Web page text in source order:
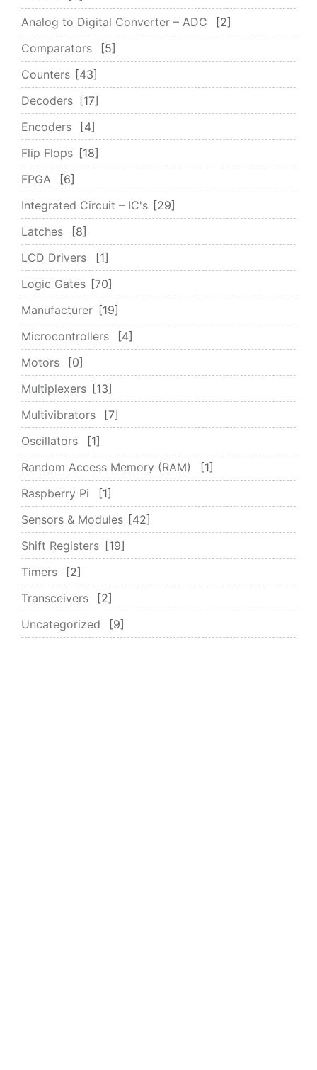
Analog to Digital Converter – ADC
2
Comparators
5
Counters
43
Decoders
17
Encoders
4
Flip Flops
18
FPGA
6
Integrated Circuit – IC's
29
Latches
8
LCD Drivers
1
Logic Gates
70
Manufacturer
19
Microcontrollers
4
Motors
0
Multiplexers
13
Multivibrators
7
Oscillators
1
Random Access Memory (RAM)
1
Raspberry Pi
1
Sensors & Modules
42
Shift Registers
19
Timers
2
Transceivers
2
Uncategorized
9